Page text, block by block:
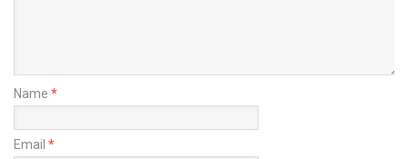
Name *
Email *